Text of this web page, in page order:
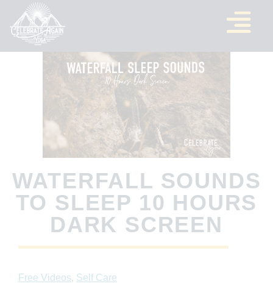
WATERFALL SOUNDS
TO SLEEP 10 HOURS
DARK SCREEN
Free Videos, Self Care